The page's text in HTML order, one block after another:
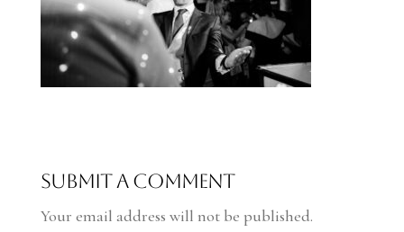
Submit a Comment
Your email address will not be published.